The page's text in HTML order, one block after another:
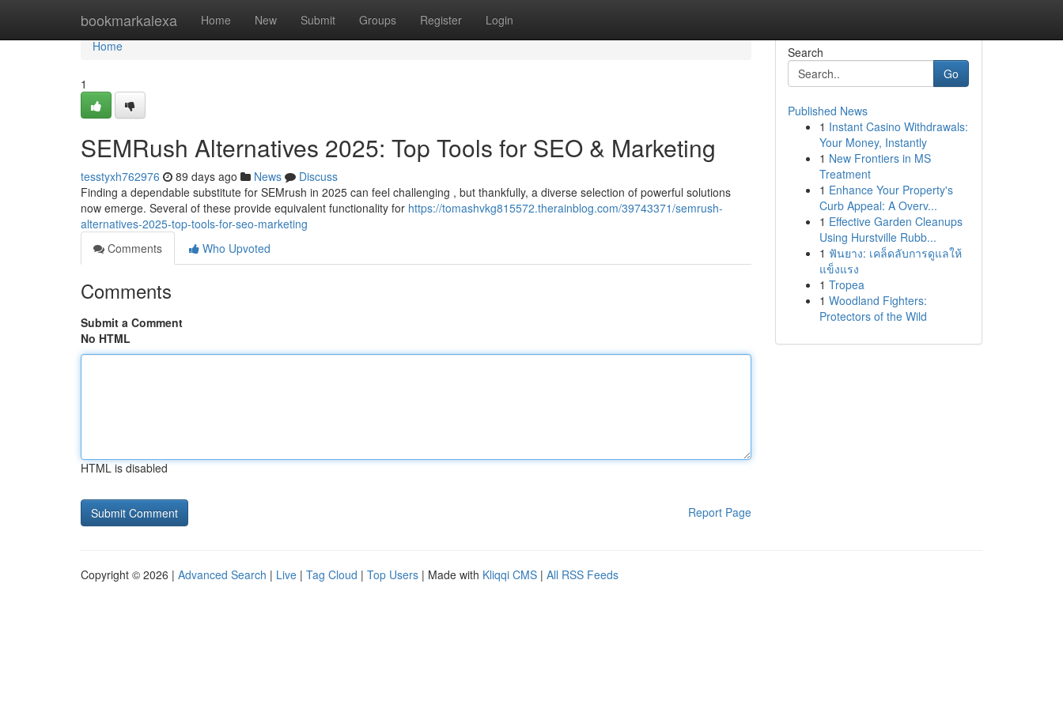
bookmarkalexa Home New Submit Groups Register Login
Home
Home
1
SEMRush Alternatives 2025: Top Tools for SEO & Marketing
tesstyxh762976 89 days ago News
Discuss
Finding a dependable substitute for SEMrush in 2025 can feel challenging , but thankfully, a diverse selection of powerful solutions
now emerge. Several of these provide equivalent functionality for https://tomashvkg815572.therainblog.com/39743371/semrush-
alternatives-2025-top-tools-for-seo-marketing
Comments
Who Upvoted
Comments
Submit a Comment
No HTML
HTML is disabled
Report Page
Search
Go
Published News
1 Instant Casino Withdrawals:
Your Money, Instantly
1 New Frontiers in MS
Treatment
1 Enhance Your Property's
Curb Appeal: A Overv...
1 Effective Garden Cleanups
Using Hurstville Rubb...
1 ฟันยาง: เคล็ดลับการดูแลให้
แข็งแรง
1 Tropea
1 Woodland Fighters:
Protectors of the Wild
Copyright © 2026 | Advanced Search | Live | Tag Cloud | Top Users | Made with Kliqqi CMS | All RSS Feeds